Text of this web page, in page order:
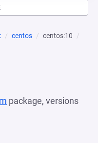
centos
centos:10
package, versions